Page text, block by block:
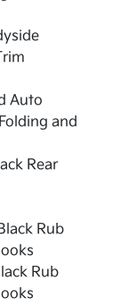
Auto
and
Rear
Rub
Rub